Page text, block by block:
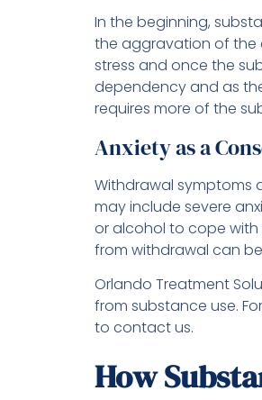
In the beginning,
the aggravation of the
stress and once the
dependency and as
requires more of the
Anxiety as a
Withdrawal symptoms
may include severe
or alcohol to cope with
from withdrawal can
Orlando Treatment
from substance use.
to contact us.
How